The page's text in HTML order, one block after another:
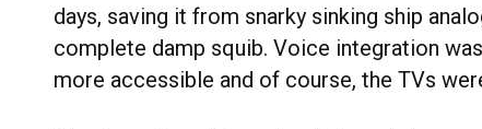
days, saving it from snarky sinking ship
complete damp squib. Voice integration
more accessible and of course, the TVs